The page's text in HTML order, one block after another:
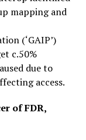
mapping and
(‘GAIP’)
c.50%
due to
access.
of FDR,